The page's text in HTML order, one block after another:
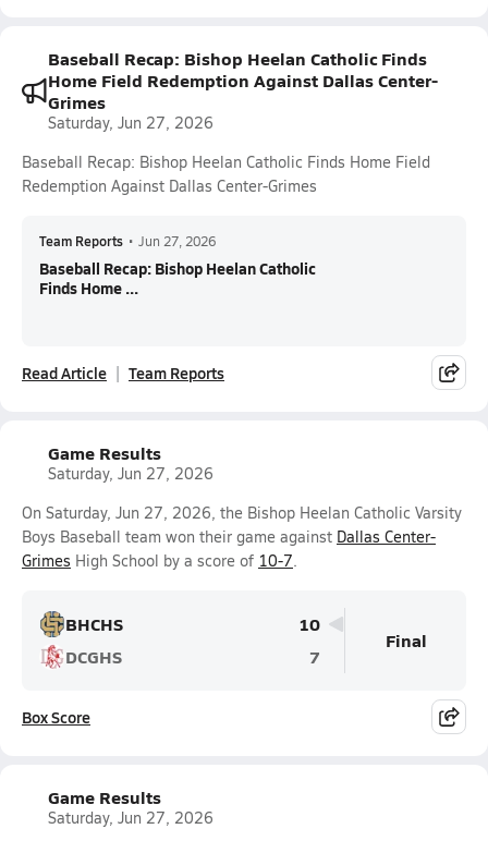
Baseball Recap: Bishop Heelan Catholic Finds
Home Field Redemption Against Dallas Center-
Grimes
Saturday, Jun 27, 2026
Baseball Recap: Bishop Heelan Catholic Finds Home Field
Redemption Against Dallas Center-Grimes
Team Reports • Jun 27, 2026
Baseball Recap: Bishop Heelan Catholic
Finds Home ...
Read Article Team Reports
Game Results
Saturday, Jun 27, 2026
On Saturday, Jun 27, 2026, the Bishop Heelan Catholic Varsity
Boys Baseball team won their game against Dallas Center-
Grimes High School by a score of 10-7.
BHCHS
10
DCGHS
7
Final
Box Score
Game Results
Saturday, Jun 27, 2026